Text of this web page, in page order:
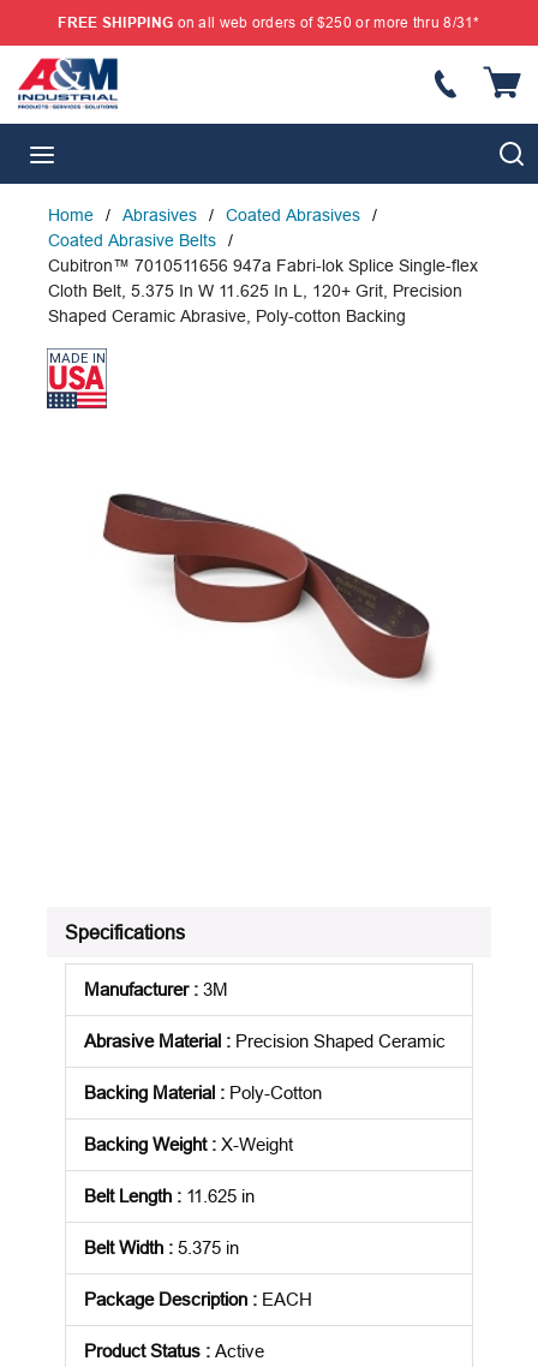
SKIP TO MAIN CONTENT
FREE SHIPPING on all web orders of $250 or more thru 8/31*
Home / Abrasives / Coated Abrasives
/
Coated Abrasive Belts
/
Cubitron™ 7010511656 947a Fabri-lok Splice Single-flex
Cloth Belt, 5.375 In W 11.625 In L, 120+ Grit, Precision
Shaped Ceramic Abrasive, Poly-cotton Backing
Specifications
Manufacturer: 3M
Abrasive Material : Precision Shaped Ceramic
Backing Material : Poly-Cotton
Backing Weight: X-Weight
Belt Length : 11.625 in
Belt Width : 5.375 in
Package Description : EACH
Product Status : Active